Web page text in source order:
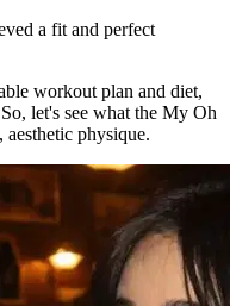
a fit and perfect
workout plan and diet,
let's see what the My Oh
physique.